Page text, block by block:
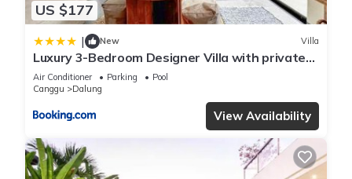
US $177
| New Villa
Luxury 3-Bedroom Designer Villa with private
Pool in Canggu
Air Conditioner Parking
Pool
Canggu
Dalung
View Availability